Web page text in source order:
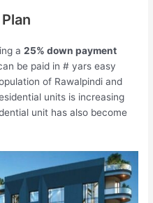
a25% down payment
be paid in # yars easy
of Rawalpindi and
units is increasing
unit has also become